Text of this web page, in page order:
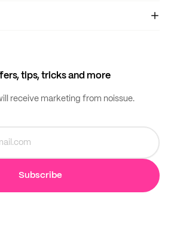
tips, tricks and more
receive marketing from noissue.
Subscribe